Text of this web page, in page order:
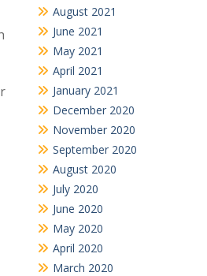
August 2021
June 2021
May 2021
April 2021
January 2021
December 2020
November 2020
September 2020
August 2020
July 2020
June 2020
May 2020
April 2020
March 2020